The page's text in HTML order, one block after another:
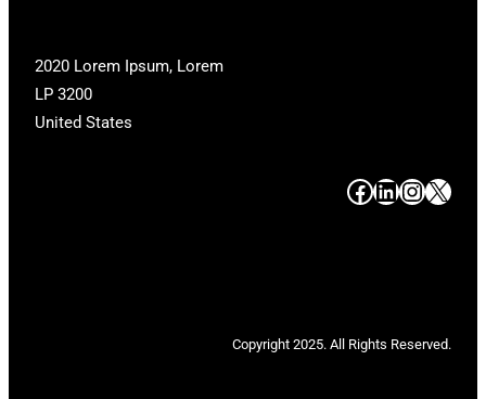
2020 Lorem Ipsum, Lorem
LP 3200
United States
# # # #
Copyright 2025. All Rights Reserved.